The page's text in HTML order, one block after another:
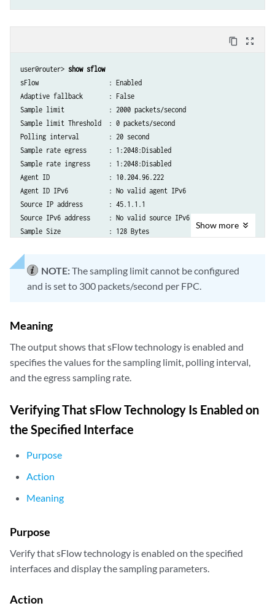
content_copy zoom_out_map
user@router> show sflow
sFlow                   : Enabled
Adaptive fallback       : False
Sample limit            : 2000 packets/second
Sample limit Threshold  : 0 packets/second
Polling interval        : 20 second
Sample rate egress      : 1:2048:Disabled
Sample rate ingress     : 1:2048:Disabled
Agent ID                : 10.204.96.222
Agent ID IPv6           : No valid agent IPv6
Source IP address       : 45.1.1.1
Source IPv6 address     : No valid source IPv6
Sample Size             : 128 Bytes
Show more
NOTE:The sampling limit cannot be configured
and is set to 300 packets/second per FPC.
Meaning
The output shows that sFlow technology is enabled and
specifies the values for the sampling limit, polling interval,
and the egress sampling rate.
Verifying That sFlow Technology Is Enabled on
the Specified Interface
Purpose
Action
Meaning
Purpose
Verify that sFlow technology is enabled on the specified
interfaces and display the sampling parameters.
Action